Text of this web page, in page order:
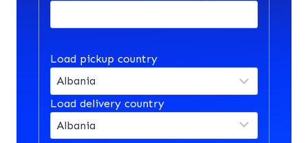
Load pickup country
Load delivery country